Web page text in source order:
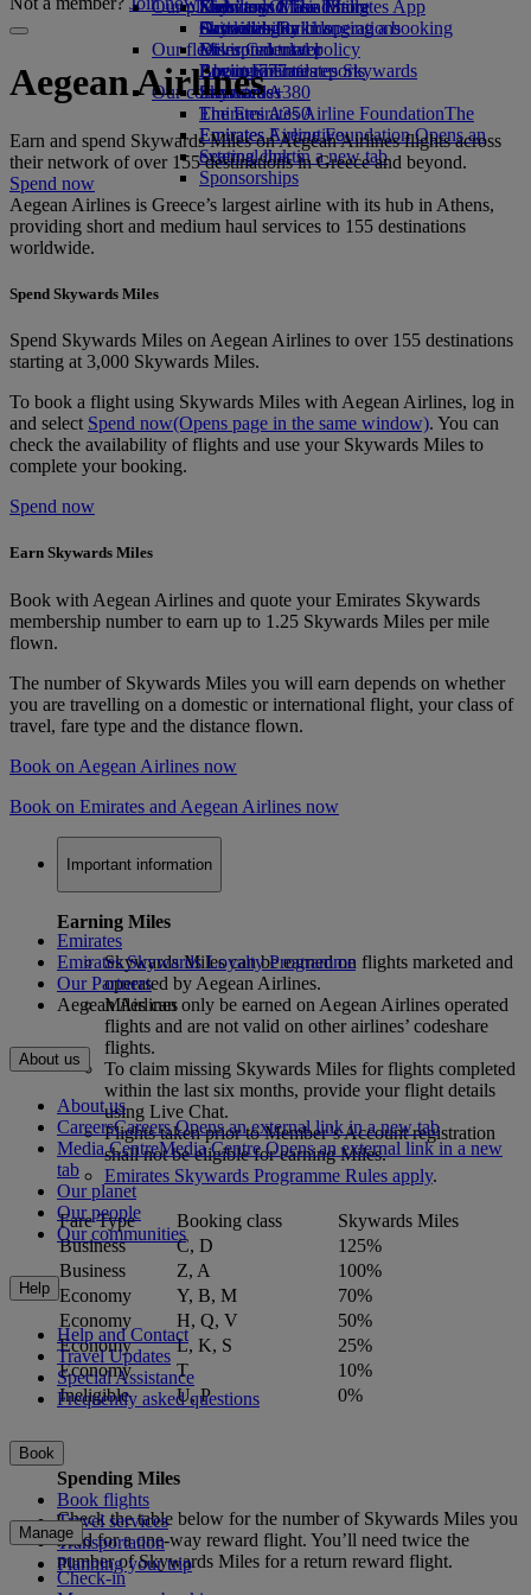
Economy Class dining
Drinks
Our fleet
Boeing 777
Emirates A380
Emirates A350
Emirates Executive
Seating charts
Emirates Official Store
Kids’ toys
Activities for kids
Our planet
Sustainability in operations
Environmental policy
Environmental reports
Our communities
The Emirates Airline FoundationThe
Emirates Airline Foundation Opens an
external link in a new tab
Sponsorships
Skywards Miles Mall
Skywards Rail
Miles Calculator
Log in to Emirates Skywards
Skywards+
Mobile and The Emirates App
Cancelling or changing a booking
Disrupted travel
About Emirates
Aegean Airlines
Earn and spend Skywards Miles on Aegean Airlines flights across
their network of over 155 destinations in Greece and beyond.
Spend now
Aegean Airlines is Greece’s largest airline with its hub in Athens,
providing short and medium haul services to 155 destinations
worldwide.
Spend Skywards Miles
Spend Skywards Miles on Aegean Airlines to over 155 destinations
starting at 3,000 Skywards Miles.
To book a flight using Skywards Miles with Aegean Airlines, log in
and select Spend now(Opens page in the same window). You can
check the availability of flights and use your Skywards Miles to
complete your booking.
Spend now
Earn Skywards Miles
Book with Aegean Airlines and quote your Emirates Skywards
membership number to earn up to 1.25 Skywards Miles per mile
flown.
The number of Skywards Miles you will earn depends on whether
you are travelling on a domestic or international flight, your class of
travel, fare type and the distance flown.
Book on Aegean Airlines now
Book on Emirates and Aegean Airlines now
Important information
Earning Miles
Skywards Miles can be earned on flights marketed and
operated by Aegean Airlines.
Miles can only be earned on Aegean Airlines operated
flights and are not valid on other airlines’ codeshare
flights.
To claim missing Skywards Miles for flights completed
within the last six months, provide your flight details
using Live Chat.
Flights taken prior to Member’s Account registration
shall not be eligible for earning Miles.
Emirates Skywards Programme Rules apply.
Fare Type Booking class
Skywards Miles
Business
C, D
125%
Business
Z, A
100%
Economy
Y, B, M
70%
Economy
H, Q, V
50%
Economy
L, K, S
25%
Economy
T
10%
Ineligible
U, P 0%
Spending Miles
Check the table below for the number of Skywards Miles you
need for a one-way reward flight. You’ll need twice the
number of Skywards Miles for a return reward flight.
Emirates
Emirates Skywards Loyalty Programme
Our Partners
Aegean Airlines
About us
About us
CareersCareers Opens an external link in a new tab
Media CentreMedia Centre Opens an external link in a new
tab
Our planet
Our people
Our communities
Help
Help and Contact
Travel Updates
Special Assistance
Frequently asked questions
Book
Book flights
Travel services
Transportation
Planning your trip
Manage
Check-in